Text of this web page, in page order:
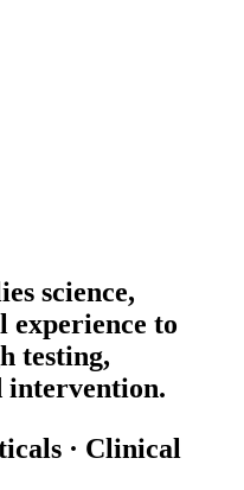
science,
experience to
testing,
intervention.
· Clinical